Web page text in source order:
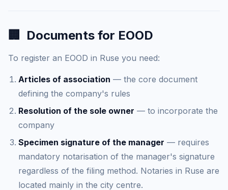
🏢 Documents for EOOD
To register an EOOD in Ruse you need:
Articles of association — the core document
defining the company's rules
Resolution of the sole owner — to incorporate the
company
Specimen signature of the manager — requires
mandatory notarisation of the manager's signature
regardless of the filing method. Notaries in Ruse are
located mainly in the city centre.